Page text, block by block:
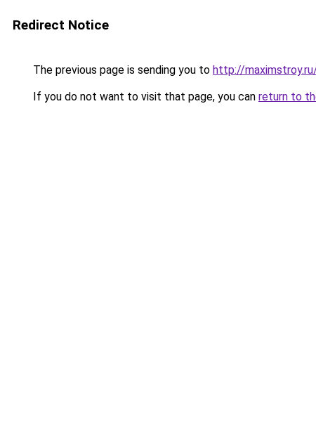
Redirect Notice
The previous page is sending you to http://
If you do not want to visit that page, you can return to